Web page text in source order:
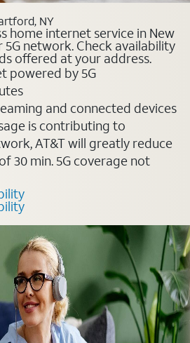
NY
home internet service in New
5G network. Check availability
offered at your address.
powered by 5G
and connected devices
is contributing to
AT&T will greatly reduce
30 min. 5G coverage not